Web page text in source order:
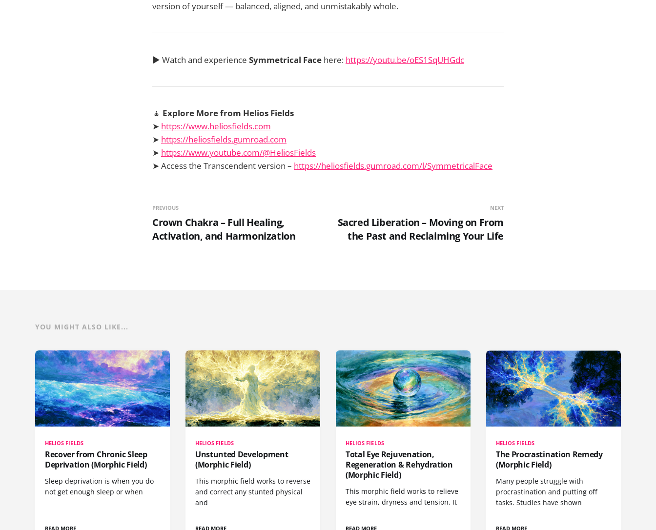
version of yourself — balanced, aligned, and unmistakably whole.
▶️ Watch and experience Symmetrical Face here: https://youtu.be/oES1SqUHGdc
🧘 Explore More from Helios Fields
➤ https://www.heliosfields.com
➤ https://heliosfields.gumroad.com
➤ https://www.youtube.com/@HeliosFields
➤ Access the Transcendent version – https://heliosfields.gumroad.com/l/SymmetricalFace
PREVIOUS
Crown Chakra – Full Healing,
Activation, and Harmonization
NEXT
Sacred Liberation – Moving on From
the Past and Reclaiming Your Life
YOU MIGHT ALSO LIKE...
HELIOS FIELDS
Recover from Chronic Sleep
Deprivation (Morphic Field)
Sleep deprivation is when you do
not get enough sleep or when
READ MORE
HELIOS FIELDS
Unstunted Development
(Morphic Field)
This morphic field works to reverse
and correct any stunted physical
and
READ MORE
HELIOS FIELDS
Total Eye Rejuvenation,
Regeneration & Rehydration
(Morphic Field)
This morphic field works to relieve
eye strain, dryness and tension. It
READ MORE
HELIOS FIELDS
The Procrastination Remedy
(Morphic Field)
Many people struggle with
procrastination and putting off
tasks. Studies have shown
READ MORE